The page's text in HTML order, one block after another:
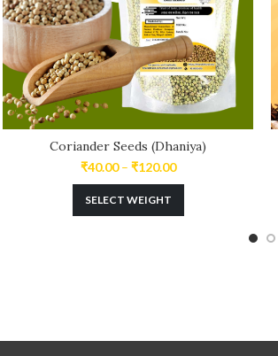
Coriander Seeds (Dhaniya)
₹40.00 – ₹120.00
SELECT WEIGHT